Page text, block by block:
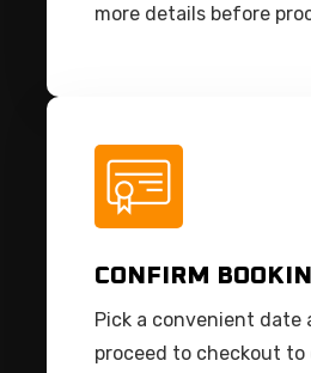
more details before
CONFIRM
Pick a convenient date
proceed to checkout to